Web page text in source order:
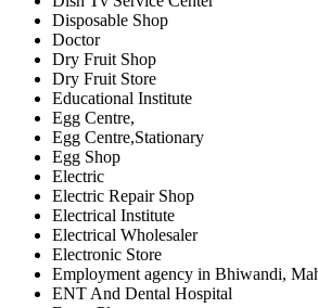
Disposable Shop
Doctor
Dry Fruit Shop
Dry Fruit Store
Educational Institute
Egg Centre,
Egg Centre,Stationary
Egg Shop
Electric
Electric Repair Shop
Electrical Institute
Electrical Wholesaler
Electronic Store
Employment agency in Bhiwandi,
ENT And Dental Hospital